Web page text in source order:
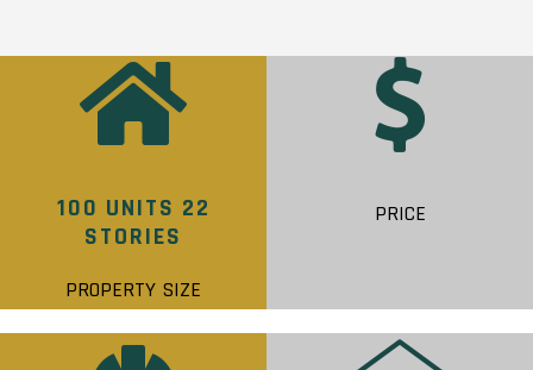
100 UNITS 22
STORIES
PROPERTY SIZE
PRICE